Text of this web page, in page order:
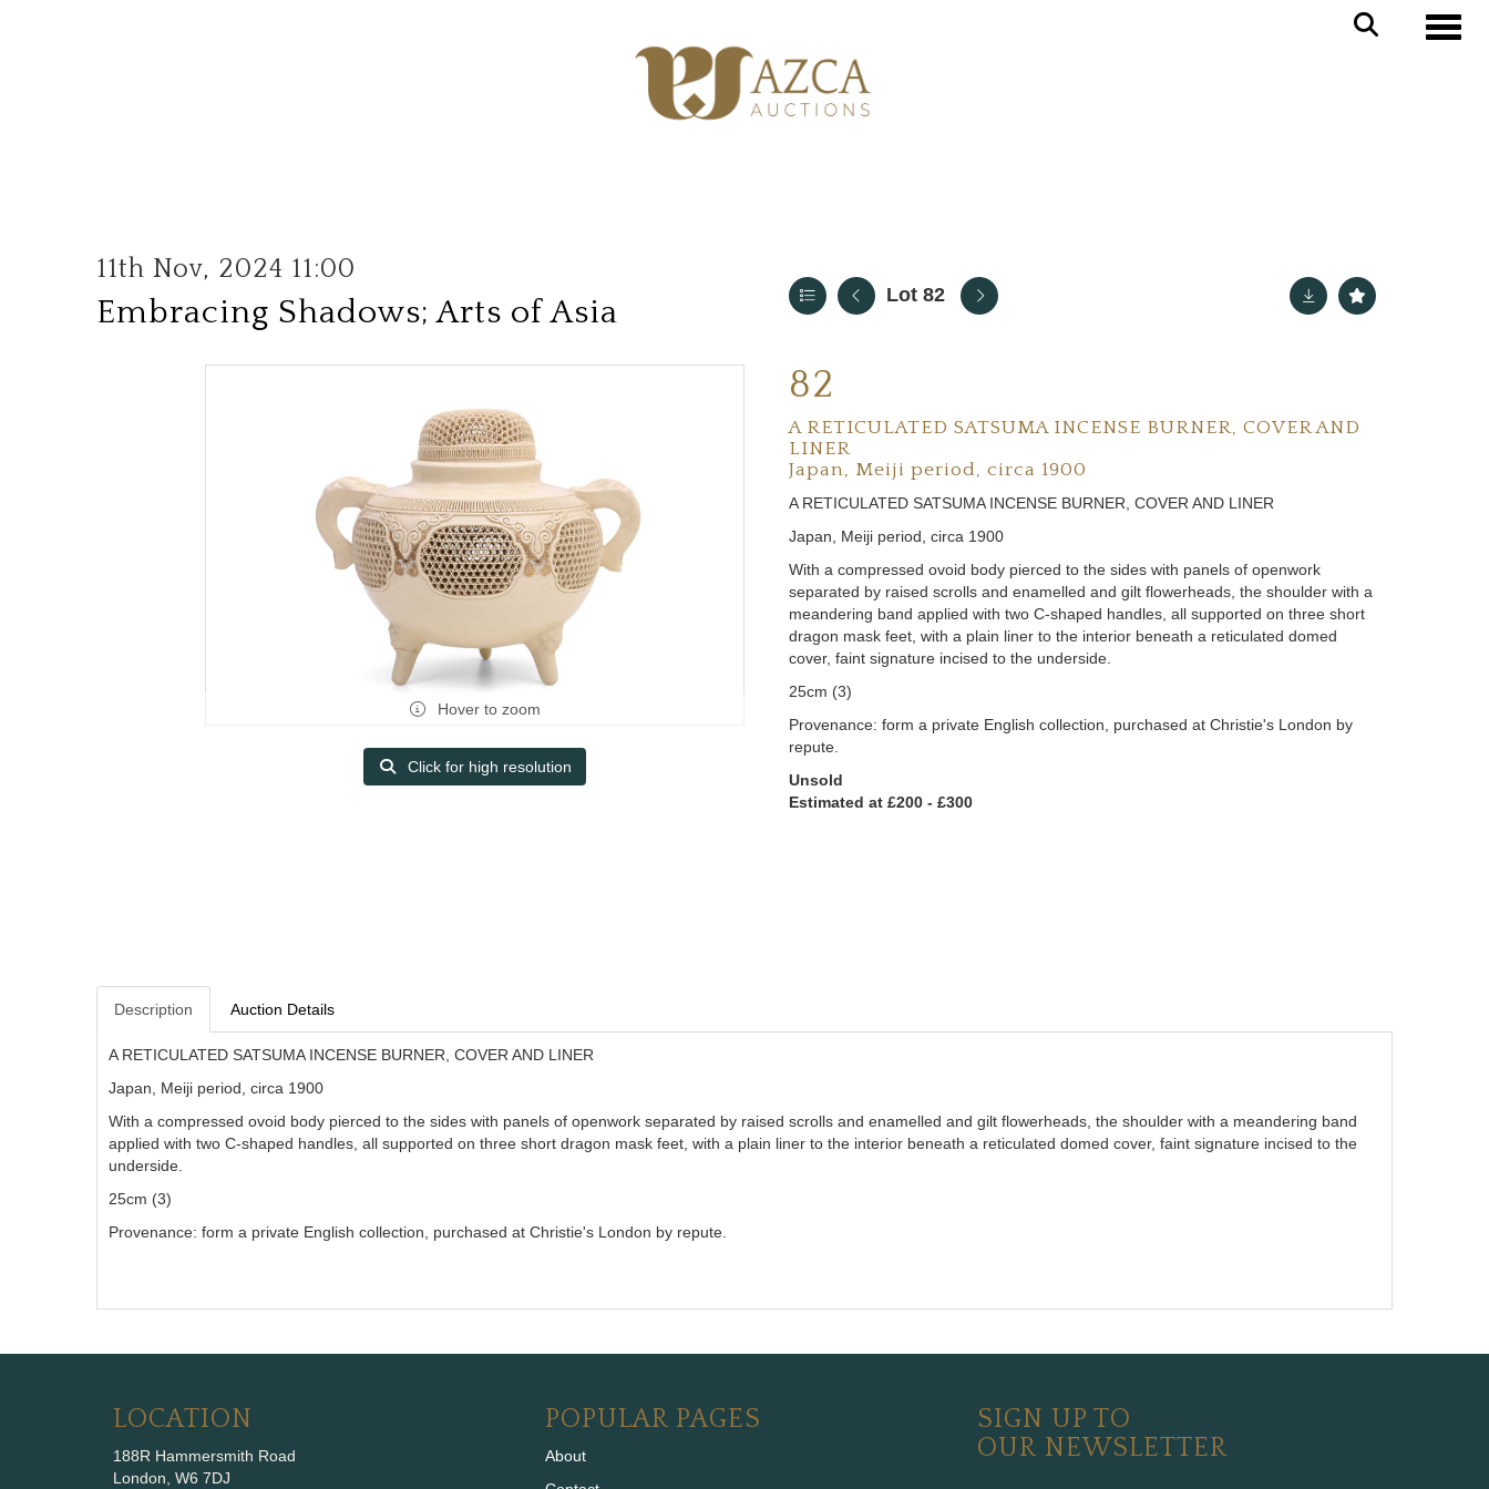
11th Nov, 2024 11:00
Embracing Shadows; Arts of Asia Lot 82
Hover to zoom
Click for high resolution
82
A RETICULATED SATSUMA INCENSE BURNER, COVER AND
LINER
Japan, Meiji period, circa 1900
A RETICULATED SATSUMA INCENSE BURNER, COVER AND LINER
Japan, Meiji period, circa 1900
With a compressed ovoid body pierced to the sides with panels of openwork
separated by raised scrolls and enamelled and gilt flowerheads, the shoulder with a
meandering band applied with two C-shaped handles, all supported on three short
dragon mask feet, with a plain liner to the interior beneath a reticulated domed
cover, faint signature incised to the underside.
25cm (3)
Provenance: form a private English collection, purchased at Christie's London by
repute.
Unsold
Estimated at £200 - £300
Description Auction Details
A RETICULATED SATSUMA INCENSE BURNER, COVER AND LINER
Japan, Meiji period, circa 1900
With a compressed ovoid body pierced to the sides with panels of openwork separated by raised scrolls and enamelled and gilt flowerheads, the shoulder with a meandering band
applied with two C-shaped handles, all supported on three short dragon mask feet, with a plain liner to the interior beneath a reticulated domed cover, faint signature incised to the
underside.
25cm (3)
Provenance: form a private English collection, purchased at Christie's London by repute.
LOCATION
188R Hammersmith Road
London, W6 7DJ
POPULAR PAGES
About
SIGN UP TO
OUR NEWSLETTER